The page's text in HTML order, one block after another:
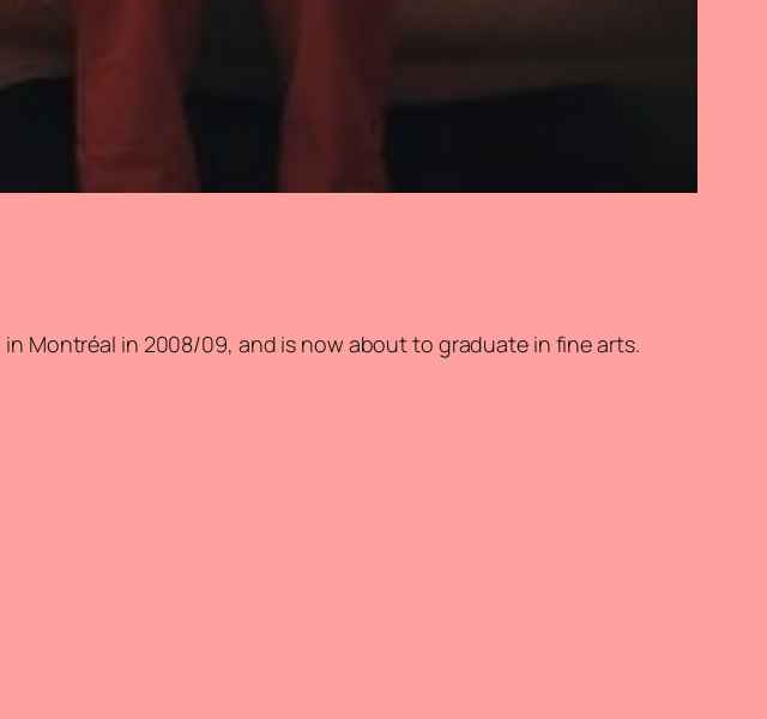
Montréal in 2008/09, and is now about to graduate in fine arts.